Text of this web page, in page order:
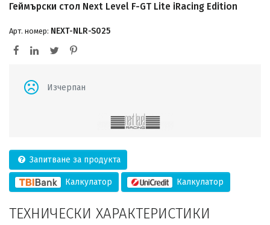
Геймърски стол Next Level F-GT Lite iRacing Edition
Арт. номер: NEXT-NLR-S025
Изчерпан
Запитване за продукта
Калкулатор Калкулатор
ТЕХНИЧЕСКИ ХАРАКТЕРИСТИКИ